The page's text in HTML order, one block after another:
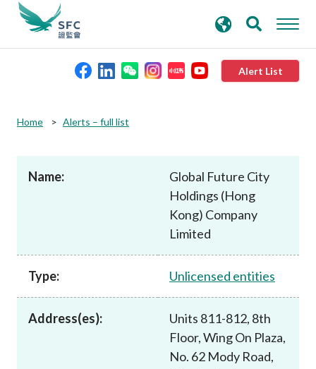
Alert List
News and announcements
Career
search
keywords
Home Alerts – full list
Name:
Global Future City
Holdings (Hong
Kong) Company
Limited
Type: Unlicensed entities
Address(es):
Units 811-812, 8th
Floor, Wing On Plaza,
No. 62 Mody Road,